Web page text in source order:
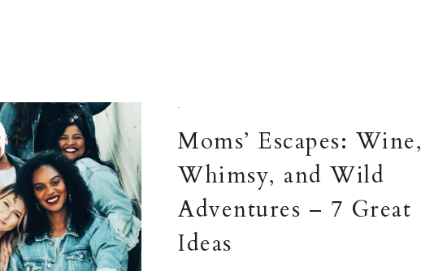
·
Moms’ Escapes: Wine,
Whimsy, and Wild
Adventures – 7 Great
Ideas